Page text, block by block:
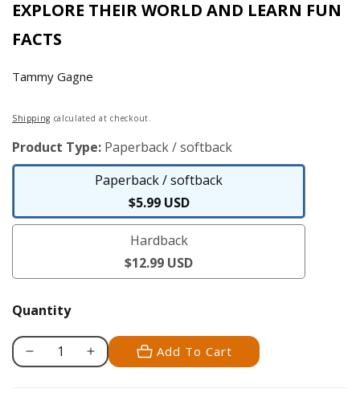
EXPLORE THEIR WORLD AND LEARN FUN
FACTS
Tammy Gagne
Regular
Shipping calculated at checkout.
Product Type: Paperback / softback
Paperback / softback
Paperback
/
softback
$5.99 USD
Hardback
Hardback
$12.99 USD
Quantity
Decrease
Increase
Add To Cart